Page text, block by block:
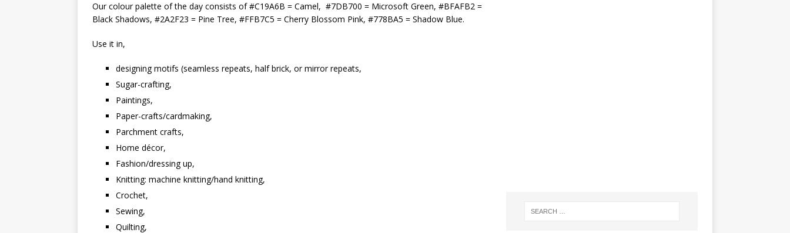
Our colour palette of the day consists of #C19A6B = Camel, #7DB700 = Microsoft Green, #BFAFB2 =
Black Shadows, #2A2F23 = Pine Tree, #FFB7C5 = Cherry Blossom Pink, #778BA5 = Shadow Blue.
Use it in,
designing motifs (seamless repeats, half brick, or mirror repeats,
Sugar-crafting,
Paintings,
Paper-crafts/cardmaking,
Parchment crafts,
Home décor,
Fashion/dressing up,
Knitting: machine knitting/hand knitting,
Crochet,
Sewing,
Quilting,